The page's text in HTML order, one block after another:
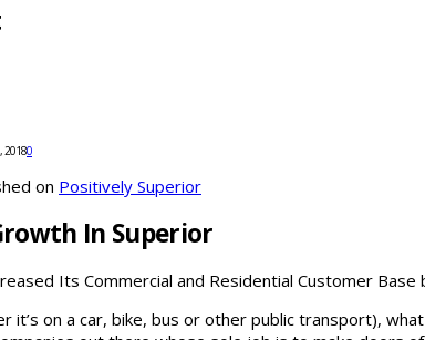
20180
on Positively Superior
In Superior
Its Commercial and Residential Customer
it’s on a car, bike, bus or other public transport),